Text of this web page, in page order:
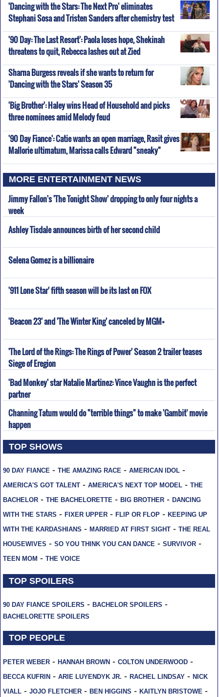
'Dancing with the Stars: The Next Pro' eliminates
Stephani Sosa and Tristen Sanders after chemistry test
'90 Day: The Last Resort': Paola loses hope, Shekinah
threatens to quit, Rebecca lashes out at Zied
Sharna Burgess reveals if she wants to return for
'Dancing with the Stars' Season 35
'Big Brother': Haley wins Head of Household and picks
three nominees amid Melody feud
'90 Day Fiance': Catie wants an open marriage, Rasit gives
Mallorie ultimatum, Marissa calls Edward "sneaky"
MORE ENTERTAINMENT NEWS
Jimmy Fallon's 'The Tonight Show' dropping to only four nights a
week
Ashley Tisdale announces birth of her second child
Selena Gomez is a billionaire
'911 Lone Star' fifth season will be its last on FOX
'Beacon 23' and 'The Winter King' canceled by MGM+
'The Lord of the Rings: The Rings of Power' Season 2 trailer teases
Siege of Eregion
'Bad Monkey' star Natalie Martinez: Vince Vaughn is the perfect
partner
Channing Tatum would do "terrible things" to make 'Gambit' movie
happen
TOP SHOWS
90 DAY FIANCE- THE AMAZING RACE- AMERICAN IDOL-
AMERICA'S GOT TALENT- AMERICA'S NEXT TOP MODEL- THE
BACHELOR- THE BACHELORETTE- BIG BROTHER- DANCING
WITH THE STARS - FIXER UPPER- FLIP OR FLOP- KEEPING UP
WITH THE KARDASHIANS - MARRIED AT FIRST SIGHT- THE REAL
HOUSEWIVES - SO YOU THINK YOU CAN DANCE- SURVIVOR-
TEEN MOM - THE VOICE
TOP SPOILERS
90 DAY FIANCE SPOILERS - BACHELOR SPOILERS -
BACHELORETTE SPOILERS
TOP PEOPLE
PETER WEBER- HANNAH BROWN- COLTON UNDERWOOD-
BECCA KUFRIN- ARIE LUYENDYK JR. - RACHEL LINDSAY- NICK
VIALL- JOJO FLETCHER- BEN HIGGINS - KAITLYN BRISTOWE -